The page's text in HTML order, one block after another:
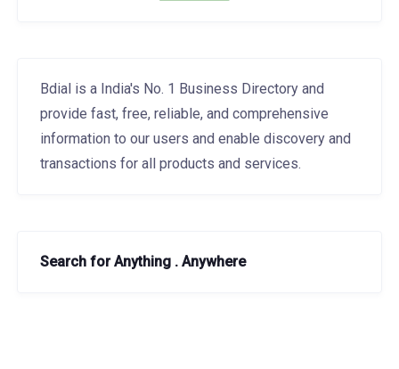
Bdial is a India's No. 1 Business Directory and
provide fast, free, reliable, and comprehensive
information to our users and enable discovery and
transactions for all products and services.
Search for Anything . Anywhere